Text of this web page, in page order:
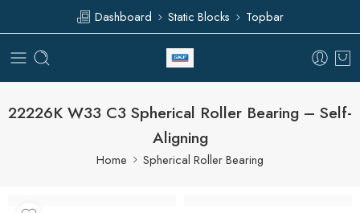
Dashboard Static Blocks Topbar
22226K W33 C3 Spherical Roller Bearing – Self-
Aligning
Home Spherical Roller Bearing